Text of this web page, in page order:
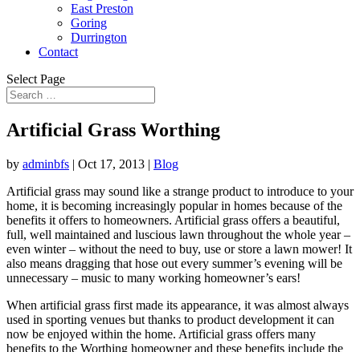
East Preston
Goring
Durrington
Contact
Select Page
Artificial Grass Worthing
by adminbfs | Oct 17, 2013 | Blog
Artificial grass may sound like a strange product to introduce to your
home, it is becoming increasingly popular in homes because of the
benefits it offers to homeowners. Artificial grass offers a beautiful,
full, well maintained and luscious lawn throughout the whole year –
even winter – without the need to buy, use or store a lawn mower! It
also means dragging that hose out every summer’s evening will be
unnecessary – music to many working homeowner’s ears!
When artificial grass first made its appearance, it was almost always
used in sporting venues but thanks to product development it can
now be enjoyed within the home. Artificial grass offers many
benefits to the Worthing homeowner and these benefits include the